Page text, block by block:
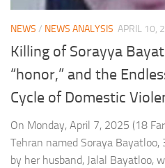
NEWS / NEWS ANALYSIS APRIL 10,
Killing of Sorayya
“honor,” and the
Cycle of Domestic
On Monday, April 7, 2025 (18
Tehran named Soraya Bayatloo,
by her husband, Jalal Bayatloo,